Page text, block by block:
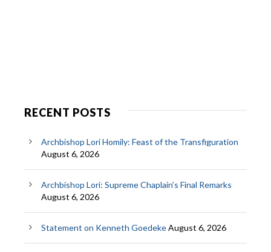
RECENT POSTS
Archbishop Lori Homily: Feast of the Transfiguration
August 6, 2026
Archbishop Lori: Supreme Chaplain’s Final Remarks
August 6, 2026
Statement on Kenneth GoedekeAugust 6, 2026